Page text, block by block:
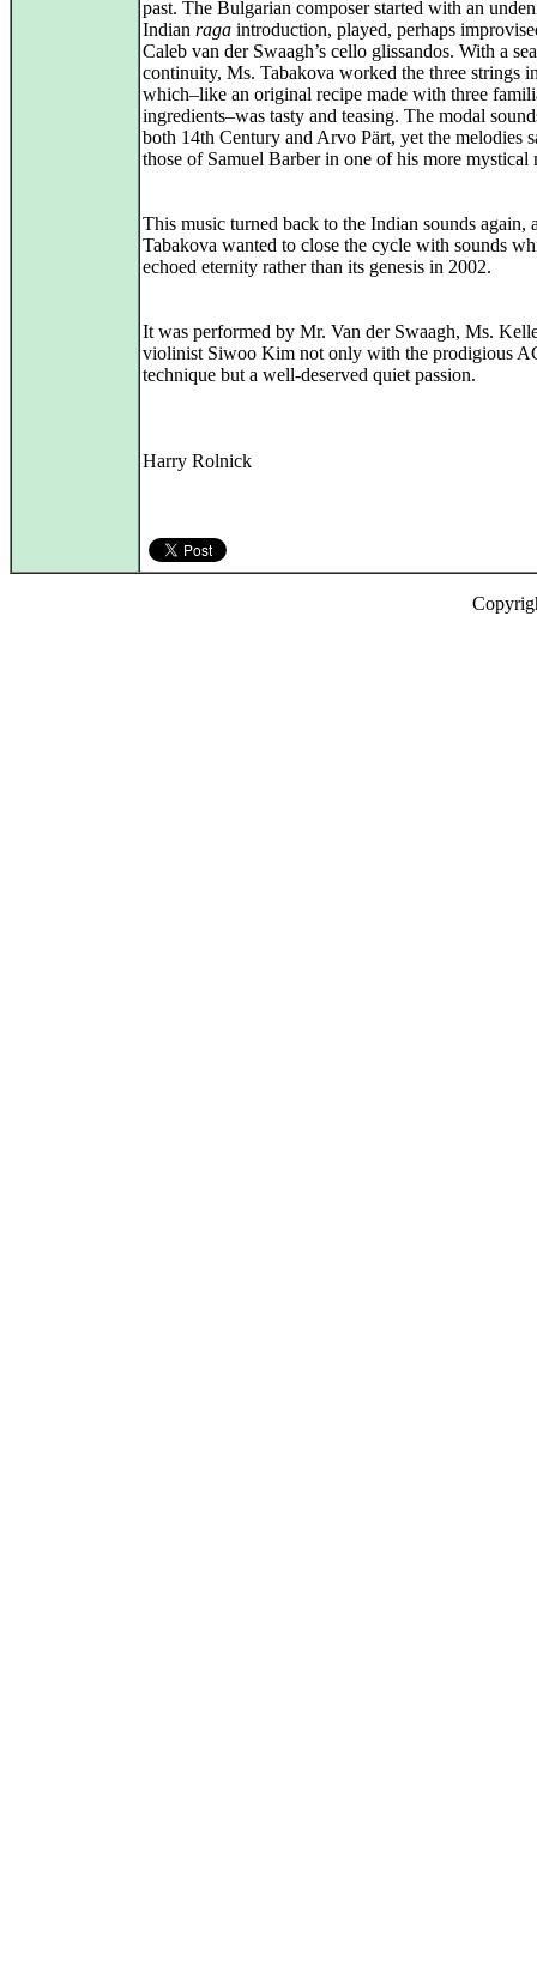
past. The Bulgarian composer started with an
Indian raga introduction, played, perhaps
Caleb van der Swaagh’s cello glissandos. With a
continuity, Ms. Tabakova worked the three strings
which–like an original recipe made with three
ingredients–was tasty and teasing. The modal
both 14th Century and Arvo Pärt, yet the melodies
those of Samuel Barber in one of his more mystical
This music turned back to the Indian sounds again,
Tabakova wanted to close the cycle with sounds
echoed eternity rather than its genesis in 2002.
It was performed by Mr. Van der Swaagh, Ms.
violinist Siwoo Kim not only with the prodigious
technique but a well-deserved quiet passion.
Harry Rolnick